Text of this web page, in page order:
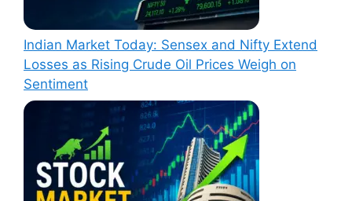
Indian Market Today: Sensex and Nifty Extend
Losses as Rising Crude Oil Prices Weigh on
Sentiment